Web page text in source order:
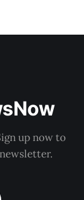
up now to